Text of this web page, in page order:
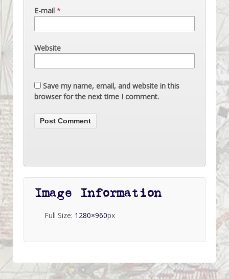
E-mail *
Website
Save my name, email, and website in this
browser for the next time I comment.
Image Information
Full Size: 1280×960px